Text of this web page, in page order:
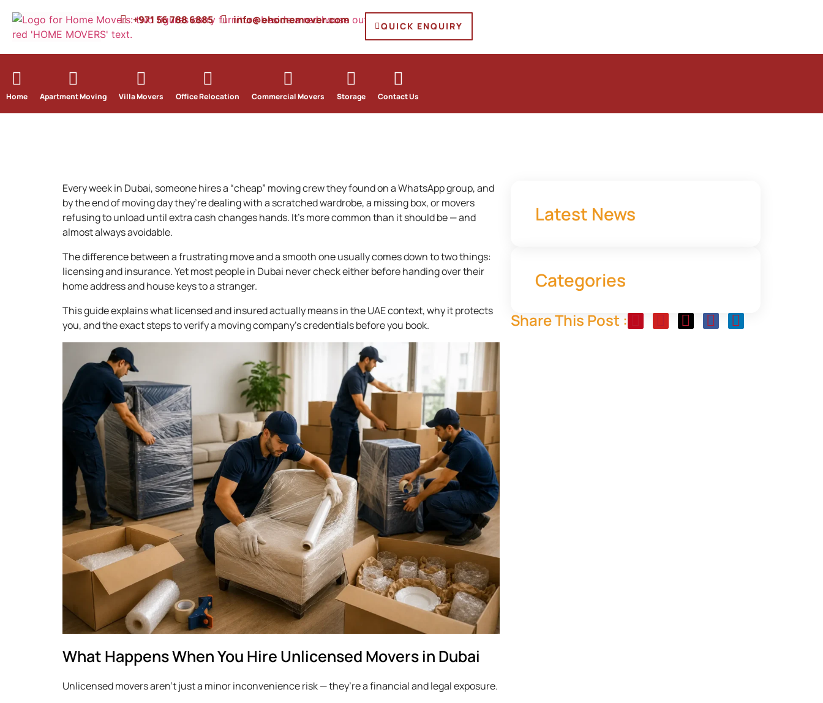
+971 56 788 6885 info@ehomemover.com QUICK ENQUIRY
Home Apartment Moving Villa Movers Office Relocation Commercial Movers Storage Contact Us
Every week in Dubai, someone hires a “cheap” moving crew they found on a WhatsApp group, and
by the end of moving day they’re dealing with a scratched wardrobe, a missing box, or movers
refusing to unload until extra cash changes hands. It’s more common than it should be — and
almost always avoidable.
The difference between a frustrating move and a smooth one usually comes down to two things:
licensing and insurance. Yet most people in Dubai never check either before handing over their
home address and house keys to a stranger.
This guide explains what licensed and insured actually means in the UAE context, why it protects
you, and the exact steps to verify a moving company’s credentials before you book.
What Happens When You Hire Unlicensed Movers in Dubai
Unlicensed movers aren’t just a minor inconvenience risk — they’re a financial and legal exposure.
Latest News
Categories
Share This Post :